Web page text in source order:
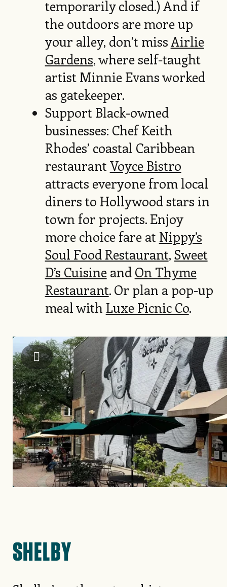
temporarily closed.) And if
the outdoors are more up
your alley, don’t missAirlie
Gardens, where self-taught
artist Minnie Evans worked
as gatekeeper.
Support Black-owned
businesses: Chef Keith
Rhodes’ coastal Caribbean
restaurantVoyce Bistro
attracts everyone from local
diners to Hollywood stars in
town for projects. Enjoy
more choice fare at Nippy’s
Soul Food Restaurant, Sweet
D’s Cuisineand On Thyme
Restaurant. Or plan a pop-up
meal with Luxe Picnic Co.
Image
Visit Cleveland County
SHELBY